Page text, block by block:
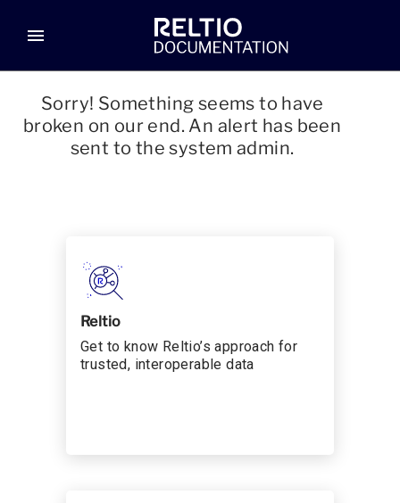
menu
Sorry! Something seems to have
broken on our end. An alert has been
sent to the system admin.
Reltio
Get to know Reltio’s approach for
trusted, interoperable data